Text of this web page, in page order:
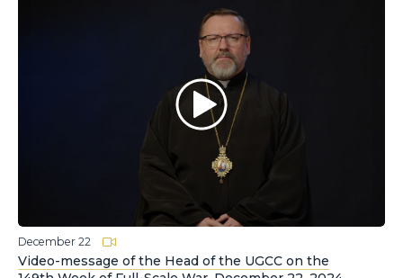
December 22
Video-message of the Head of the UGCC on the